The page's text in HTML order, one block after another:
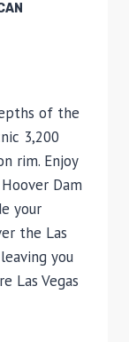
of the
3,200
rim. Enjoy
Dam
your
the Las
you
Las Vegas